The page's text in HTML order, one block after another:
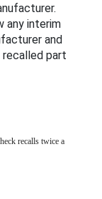
any interim
and
part
recalls twice a